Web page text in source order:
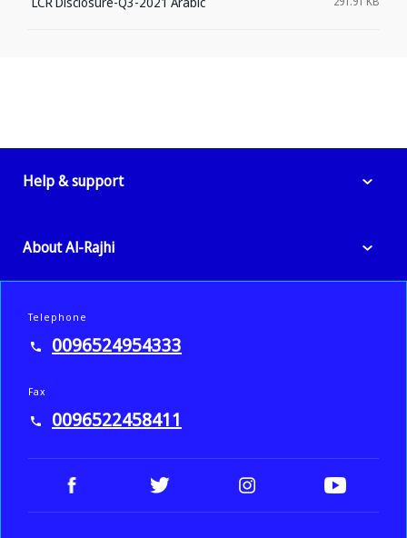
Help & support
About Al-Rajhi
Telephone
0096524954333
Fax
0096522458411